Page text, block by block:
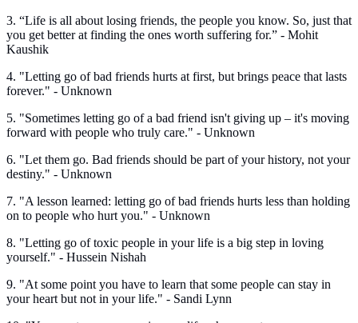
3. “Life is all about losing friends, the people you know. So, just that
you get better at finding the ones worth suffering for.” - Mohit
Kaushik
4. "Letting go of bad friends hurts at first, but brings peace that lasts
forever." - Unknown
5. "Sometimes letting go of a bad friend isn't giving up – it's moving
forward with people who truly care." - Unknown
6. "Let them go. Bad friends should be part of your history, not your
destiny." - Unknown
7. "A lesson learned: letting go of bad friends hurts less than holding
on to people who hurt you." - Unknown
8. "Letting go of toxic people in your life is a big step in loving
yourself." - Hussein Nishah
9. "At some point you have to learn that some people can stay in
your heart but not in your life." - Sandi Lynn